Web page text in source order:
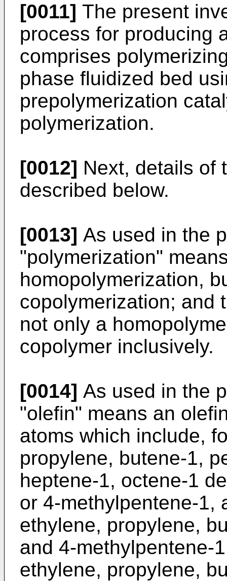
[0011] The present
process for producing
comprises
phase fluidized bed
prepolymerization
polymerization.
[0012] Next, details of
described below.
[0013] As used in the
"polymerization"
homopolymerization,
copolymerization; and
not only a
copolymer inclusively.
[0014] As used in the
"olefin" means an
atoms which include,
propylene, butene-1,
heptene-1, octene-1
or 4-methylpentene-1,
ethylene, propylene,
and 4-methylpentene-
ethylene, propylene,